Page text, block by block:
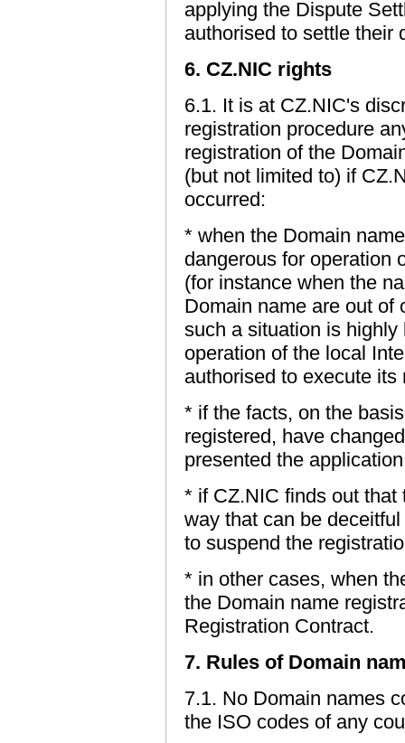
applying the Dispute
authorised to settle their
6. CZ.NIC rights
6.1. It is at CZ.NIC's
registration procedure
registration of the
(but not limited to) if
occurred:
* when the Domain
dangerous for operation
(for instance when the
Domain name are out of
such a situation is
operation of the local
authorised to execute
* if the facts, on the
registered, have
presented the
* if CZ.NIC finds out
way that can be
to suspend the
* in other cases, when
the Domain name
Registration Contract.
7. Rules of Domain
7.1. No Domain names
the ISO codes of any